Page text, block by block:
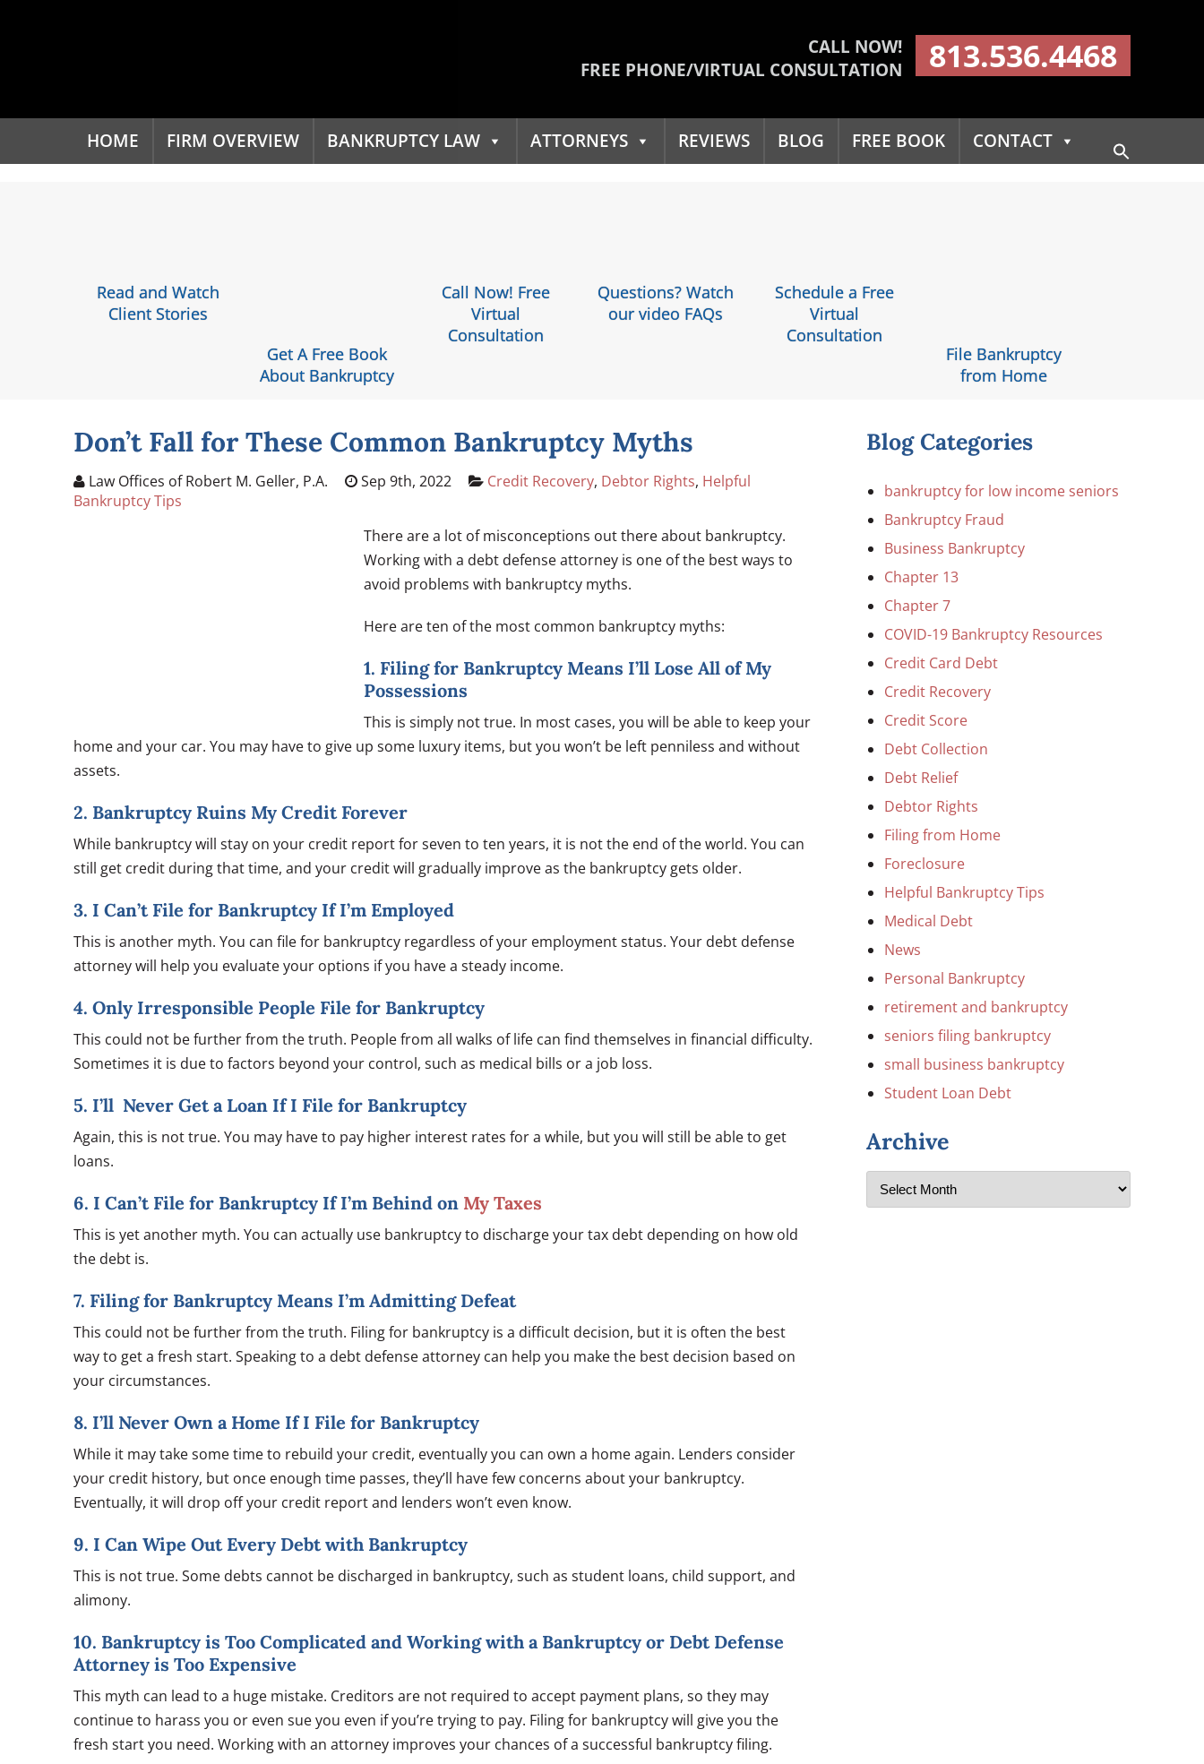
CALL NOW!
FREE PHONE/VIRTUAL CONSULTATION
813.536.4468
HOME FIRM OVERVIEW BANKRUPTCY LAW ATTORNEYS REVIEWS BLOG FREE BOOK CONTACT
Search Button
Read and Watch
Client Stories
Get A Free Book
About Bankruptcy
Call Now! Free
Virtual
Consultation
Questions? Watch
our video FAQs
Schedule a Free
Virtual
Consultation
File Bankruptcy
from Home
Don’t Fall for These Common Bankruptcy Myths
Law Offices of Robert M. Geller, P.A. Sep 9th, 2022 Credit Recovery, Debtor Rights, Helpful
Bankruptcy Tips
There are a lot of misconceptions out there about bankruptcy.
Working with a debt defense attorney is one of the best ways to
avoid problems with bankruptcy myths.
Here are ten of the most common bankruptcy myths:
1. Filing for Bankruptcy Means I’ll Lose All of My
Possessions
This is simply not true. In most cases, you will be able to keep your
home and your car. You may have to give up some luxury items, but you won’t be left penniless and without
assets.
2. Bankruptcy Ruins My Credit Forever
While bankruptcy will stay on your credit report for seven to ten years, it is not the end of the world. You can
still get credit during that time, and your credit will gradually improve as the bankruptcy gets older.
3. I Can’t File for Bankruptcy If I’m Employed
This is another myth. You can file for bankruptcy regardless of your employment status. Your debt defense
attorney will help you evaluate your options if you have a steady income.
4. Only Irresponsible People File for Bankruptcy
This could not be further from the truth. People from all walks of life can find themselves in financial difficulty.
Sometimes it is due to factors beyond your control, such as medical bills or a job loss.
5. I’ll Never Get a Loan If I File for Bankruptcy
Again, this is not true. You may have to pay higher interest rates for a while, but you will still be able to get
loans.
6. I Can’t File for Bankruptcy If I’m Behind on My Taxes
This is yet another myth. You can actually use bankruptcy to discharge your tax debt depending on how old
the debt is.
7. Filing for Bankruptcy Means I’m Admitting Defeat
This could not be further from the truth. Filing for bankruptcy is a difficult decision, but it is often the best
way to get a fresh start. Speaking to a debt defense attorney can help you make the best decision based on
your circumstances.
8. I’ll Never Own a Home If I File for Bankruptcy
While it may take some time to rebuild your credit, eventually you can own a home again. Lenders consider
your credit history, but once enough time passes, they’ll have few concerns about your bankruptcy.
Eventually, it will drop off your credit report and lenders won’t even know.
9. I Can Wipe Out Every Debt with Bankruptcy
This is not true. Some debts cannot be discharged in bankruptcy, such as student loans, child support, and
alimony.
10. Bankruptcy is Too Complicated and Working with a Bankruptcy or Debt Defense
Attorney is Too Expensive
This myth can lead to a huge mistake. Creditors are not required to accept payment plans, so they may
continue to harass you or even sue you even if you’re trying to pay. Filing for bankruptcy will give you the
fresh start you need. Working with an attorney improves your chances of a successful bankruptcy filing.
Blog Categories
bankruptcy for low income seniors
Bankruptcy Fraud
Business Bankruptcy
Chapter 13
Chapter 7
COVID-19 Bankruptcy Resources
Credit Card Debt
Credit Recovery
Credit Score
Debt Collection
Debt Relief
Debtor Rights
Filing from Home
Foreclosure
Helpful Bankruptcy Tips
Medical Debt
News
Personal Bankruptcy
retirement and bankruptcy
seniors filing bankruptcy
small business bankruptcy
Student Loan Debt
Archive